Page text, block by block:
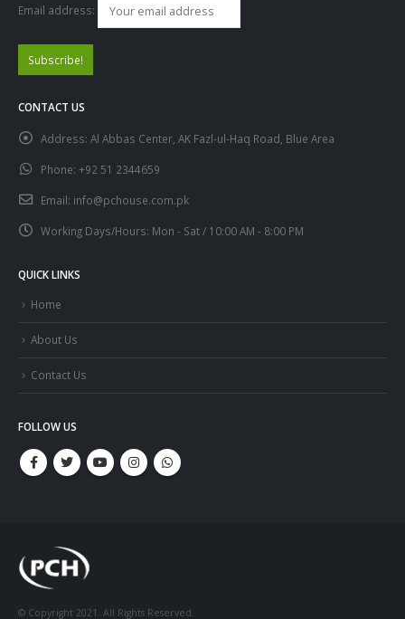
Email address:
CONTACT US
Address: Al Abbas Center, AK Fazl-ul-Haq Road, Blue Area
Phone: +92 51 2344659
Email: info@pchouse.com.pk
Working Days/Hours: Mon - Sat / 10:00 AM - 8:00 PM
QUICK LINKS
Home
About Us
Contact Us
FOLLOW US
© Copyright 2021. All Rights Reserved.